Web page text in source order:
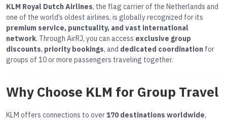
KLM Royal Dutch Airlines, the flag carrier of the Netherlands and
one of the world’s oldest airlines, is globally recognized for its
premium service, punctuality, and vast international
network. Through AirRJ, you can access exclusive group
discounts, priority bookings, and dedicated coordination for
groups of 10 or more passengers traveling together.
Why Choose KLM for Group Travel
KLM offers connections to over170 destinations worldwide,